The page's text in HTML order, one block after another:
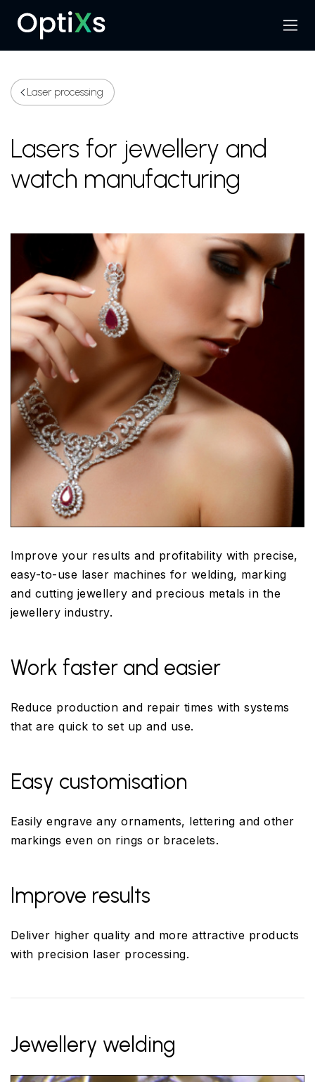
Search
Menu
Laser processing
Lasers for jewellery and
watch manufacturing
Improve your results and profitability with precise,
easy-to-use laser machines for welding, marking
and cutting jewellery and precious metals in the
jewellery industry.
Work faster and easier
Reduce production and repair times with systems
that are quick to set up and use.
Easy customisation
Easily engrave any ornaments, lettering and other
markings even on rings or bracelets.
Improve results
Deliver higher quality and more attractive products
with precision laser processing.
Jewellery welding